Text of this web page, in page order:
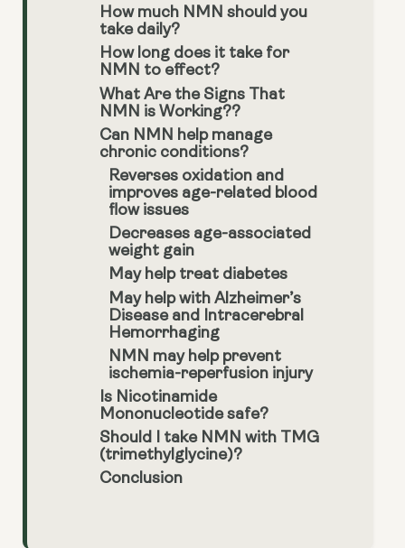
How much NMN should you
take daily?
How long does it take for
NMN to effect?
What Are the Signs That
NMN is Working??
Can NMN help manage
chronic conditions?
Reverses oxidation and
improves age-related blood
flow issues
Decreases age-associated
weight gain
May help treat diabetes
May help with Alzheimer’s
Disease and Intracerebral
Hemorrhaging
NMN may help prevent
ischemia-reperfusion injury
Is Nicotinamide
Mononucleotide safe?
Should I take NMN with TMG
(trimethylglycine)?
Conclusion